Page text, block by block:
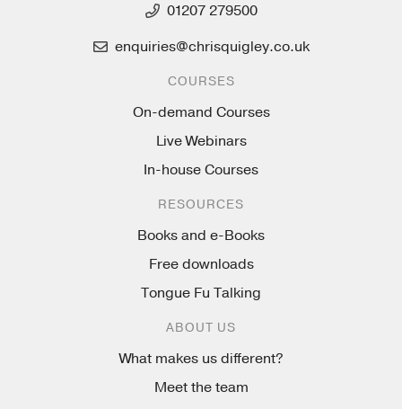
01207 279500
enquiries@chrisquigley.co.uk
COURSES
On-demand Courses
Live Webinars
In-house Courses
RESOURCES
Books and e-Books
Free downloads
Tongue Fu Talking
ABOUT US
What makes us different?
Meet the team